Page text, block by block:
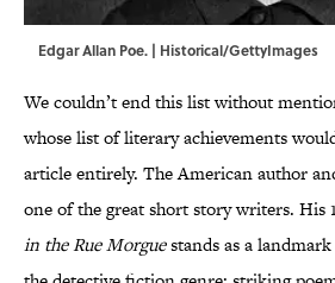
Edgar Allan Poe. | Historical/GettyImages
We couldn’t end this list without
whose list of literary achievements
article entirely. The American author
one of the great short story writers. His
in the Rue Morguestands as a